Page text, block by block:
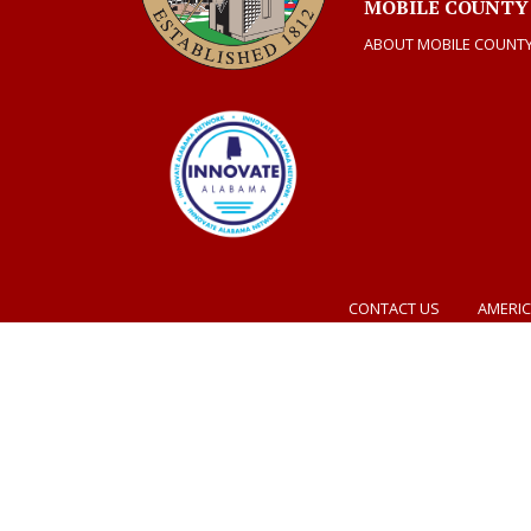
MOBILE COUNTY
ABOUT MOBILE
CONTACT US